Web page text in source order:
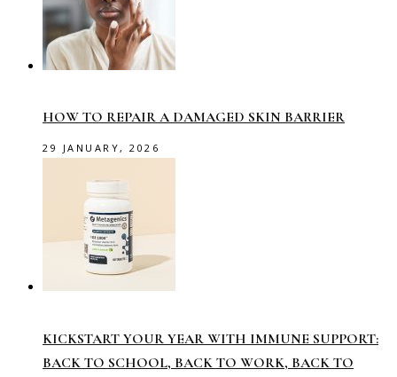
HOW TO REPAIR A DAMAGED SKIN BARRIER
29 JANUARY, 2026
KICKSTART YOUR YEAR WITH IMMUNE SUPPORT:
BACK TO SCHOOL, BACK TO WORK, BACK TO